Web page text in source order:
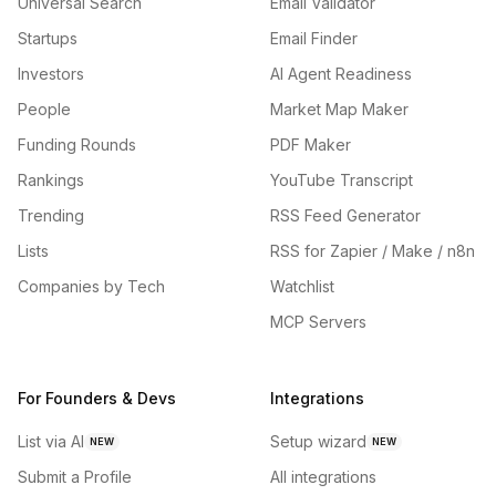
Startups
Investors
People
Funding Rounds
Rankings
Trending
Lists
Companies by Tech
Email Finder
AI Agent Readiness
Market Map Maker
PDF Maker
YouTube Transcript
RSS Feed Generator
RSS for Zapier / Make / n8n
Watchlist
MCP Servers
For Founders & Devs
List via AI NEW
Submit a Profile
Integrations
Setup wizard NEW
All integrations